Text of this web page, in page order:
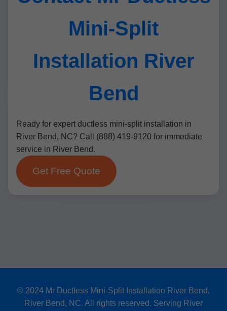
Mini-Split
Installation River
Bend
Ready for expert ductless mini-split installation in
River Bend, NC? Call (888) 419-9120 for immediate
service in River Bend.
Get Free Quote
© 2024 Mr Ductless Mini-Split Installation River Bend,
River Bend, NC. All rights reserved. Serving River